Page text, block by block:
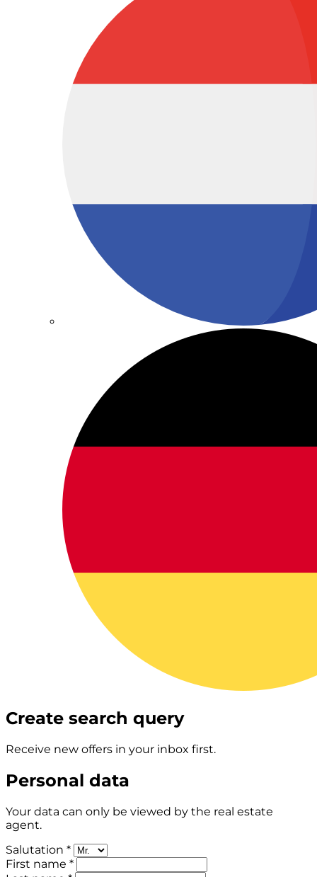
Create search query
Receive new offers in your inbox first.
Personal data
Your data can only be viewed by the real estate
agent.
Salutation *
First name *